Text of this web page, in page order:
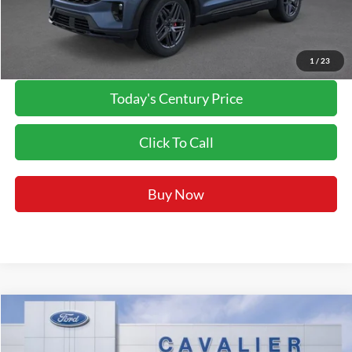
1 / 23
Final Price: $53,887
*Final Price Includes The Processing Fee
Today's Century Price
Click To Call
Buy Now
2026 Ford ExplorerST $54,297
FINAL PRICE:
Compare Vehicle